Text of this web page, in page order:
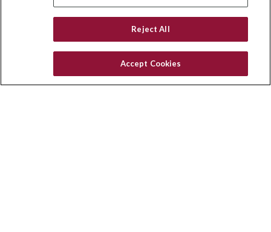
Quick Links
Latest Articles
Privacy Policy
Reject All
Accept Cookies